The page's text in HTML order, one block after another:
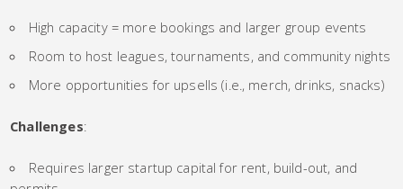
High capacity = more bookings and larger group events
Room to host leagues, tournaments, and community nights
More opportunities for upsells (i.e., merch, drinks, snacks)
Challenges:
Requires larger startup capital for rent, build-out, and